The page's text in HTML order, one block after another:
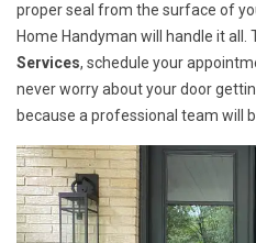
proper seal from the surface of
Home Handyman will handle it all.
Services, schedule your
never worry about your door
because a professional team will